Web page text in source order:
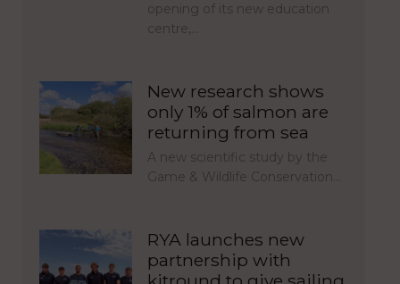
opening of its new education
centre,…
New research shows
only 1% of salmon are
returning from sea
A new scientific study by the
Game & Wildlife Conservation…
RYA launches new
partnership with